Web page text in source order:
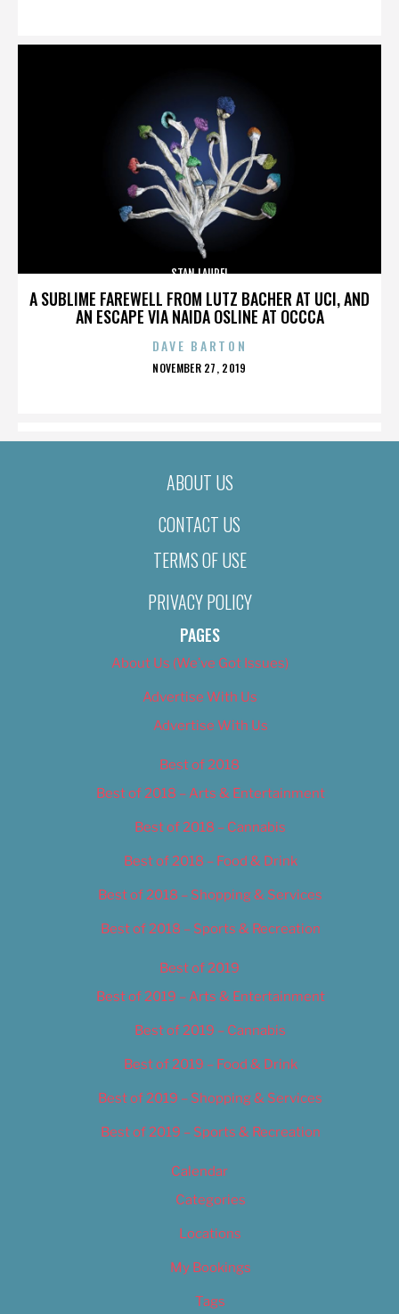
A SUBLIME FAREWELL FROM LUTZ BACHER AT UCI, AND
AN ESCAPE VIA NAIDA OSLINE AT OCCCA
STAN LAUREL
DAVE BARTON
POSTED
NOVEMBER 27, 2019
ABOUT US
CONTACT US
TERMS OF USE
PRIVACY POLICY
PAGES
About Us (We’ve Got Issues)
Advertise With Us
Advertise With Us
Best of 2018
Best of 2018 – Arts & Entertainment
Best of 2018 – Cannabis
Best of 2018 – Food & Drink
Best of 2018 – Shopping & Services
Best of 2018 – Sports & Recreation
Best of 2019
Best of 2019 – Arts & Entertainment
Best of 2019 – Cannabis
Best of 2019 – Food & Drink
Best of 2019 – Shopping & Services
Best of 2019 – Sports & Recreation
Calendar
Categories
Locations
My Bookings
Tags